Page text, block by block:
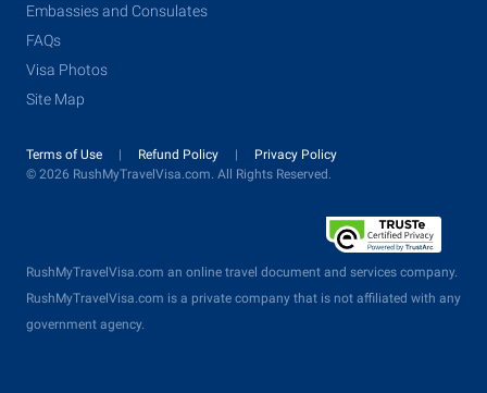
Embassies and Consulates
FAQs
Visa Photos
Site Map
Terms of Use Refund Policy
Privacy Policy
© 2026 RushMyTravelVisa.com. All Rights Reserved.
RushMyTravelVisa.com an online travel document and services company.
RushMyTravelVisa.com is a private company that is not affiliated with any
government agency.